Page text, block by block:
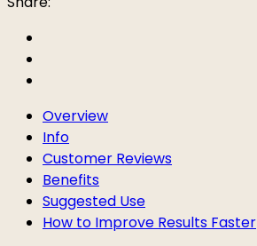
Overview
Info
Customer Reviews
Benefits
Suggested Use
How to Improve Results Faster